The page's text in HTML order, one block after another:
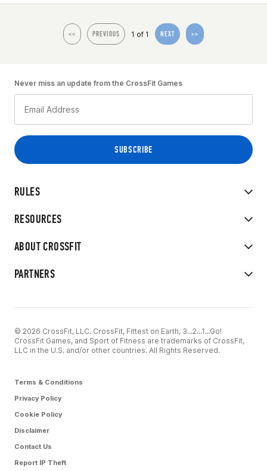
<< PREVIOUS 1 of 1 NEXT >>
RULES
RESOURCES
ABOUT CROSSFIT
PARTNERS
Never miss an update from the CrossFit Games
© 2026 CrossFit, LLC. CrossFit, Fittest on Earth, 3...2...1...Go!
CrossFit Games, and Sport of Fitness are trademarks of CrossFit,
LLC in the U.S. and/or other countries. All Rights Reserved.
Terms & Conditions
Privacy Policy
Cookie Policy
Disclaimer
Contact Us
Report IP Theft